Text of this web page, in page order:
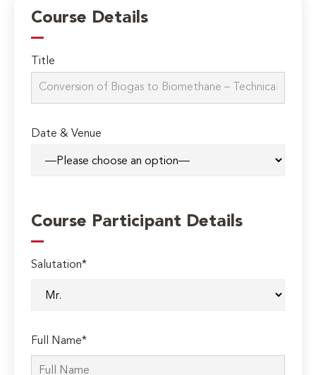
Course Details
Title
Date & Venue
Course Participant Details
Salutation*
Full Name*